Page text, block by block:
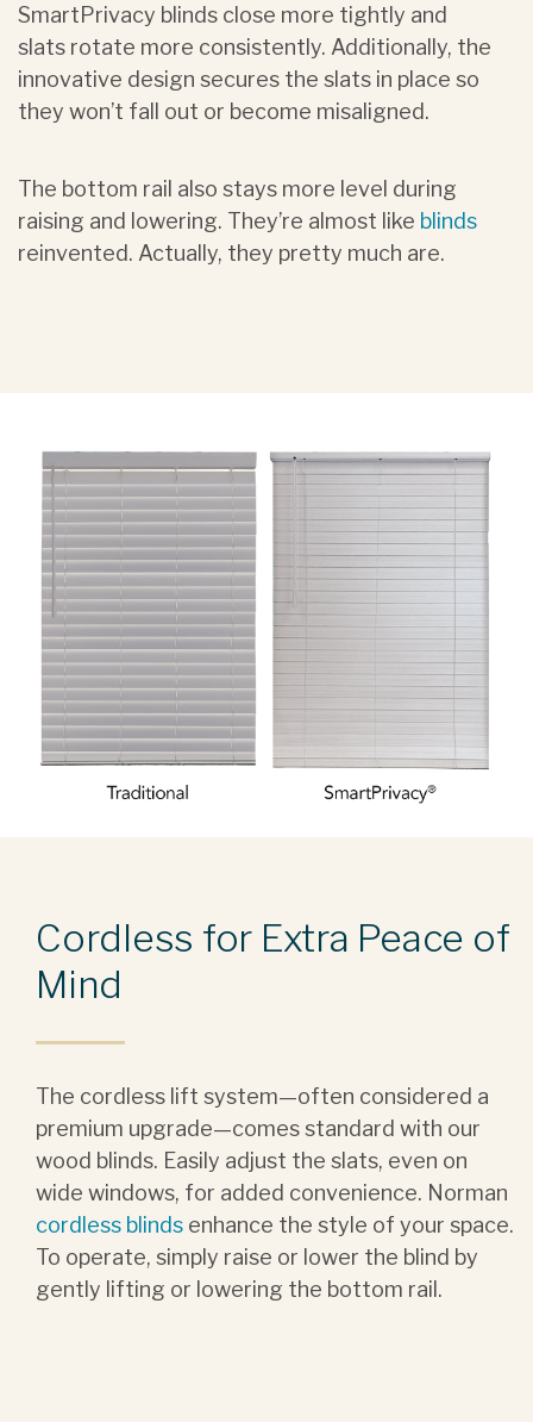
SmartPrivacy blinds close more tightly and
slats rotate more consistently. Additionally, the
innovative design secures the slats in place so
they won’t fall out or become misaligned.
The bottom rail also stays more level during
raising and lowering. They’re almost like blinds
reinvented. Actually, they pretty much are.
Cordless for Extra Peace of
Mind
The cordless lift system—often considered a
premium upgrade—comes standard with our
wood blinds. Easily adjust the slats, even on
wide windows, for added convenience. Norman
cordless blinds enhance the style of your space.
To operate, simply raise or lower the blind by
gently lifting or lowering the bottom rail.